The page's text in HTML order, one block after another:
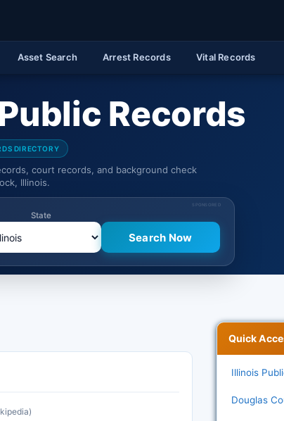
Asset Search Arrest Records Vital Records
Records
DIRECTORY
court records, and background check
Illinois.
SPONSORED
State
Quick
Illinois
Douglas